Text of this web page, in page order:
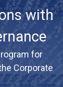
with
for
Corporate